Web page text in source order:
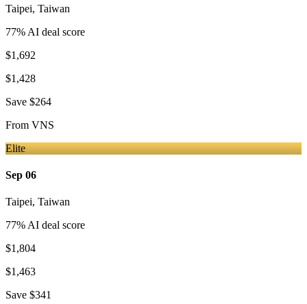
Taipei, Taiwan
77% AI deal score
$1,692
$1,428
Save $264
From VNS
Elite
Sep 06
Taipei, Taiwan
77% AI deal score
$1,804
$1,463
Save $341